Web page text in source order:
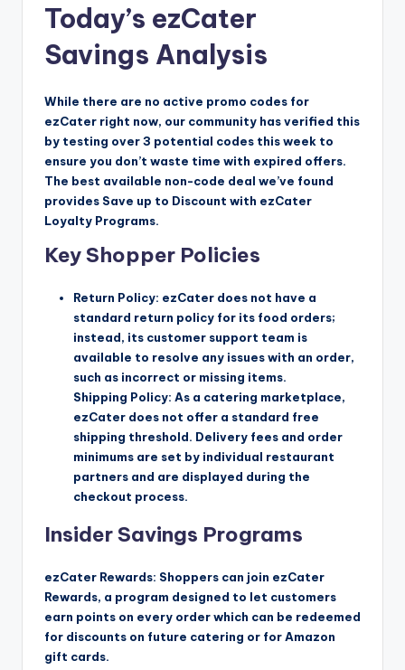
Today’s ezCater
Savings Analysis
While there are no active promo codes for
ezCater right now, our community has verified this
by testing over 3 potential codes this week to
ensure you don’t waste time with expired offers.
The best available non-code deal we’ve found
provides Save up to Discount with ezCater
Loyalty Programs.
Key Shopper Policies
Return Policy: ezCater does not have a
standard return policy for its food orders;
instead, its customer support team is
available to resolve any issues with an order,
such as incorrect or missing items.
Shipping Policy: As a catering marketplace,
ezCater does not offer a standard free
shipping threshold. Delivery fees and order
minimums are set by individual restaurant
partners and are displayed during the
checkout process.
Insider Savings Programs
ezCater Rewards: Shoppers can join ezCater
Rewards, a program designed to let customers
earn points on every order which can be redeemed
for discounts on future catering or for Amazon
gift cards.